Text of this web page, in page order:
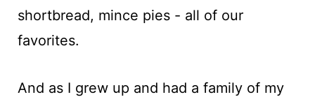
shortbread, mince pies - all of our
favorites.
And as I grew up and had a family of my